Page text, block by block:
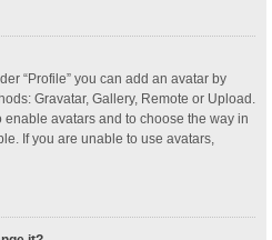
“Profile” you can add an avatar by
Gravatar, Gallery, Remote or Upload.
avatars and to choose the way in
If you are unable to use avatars,